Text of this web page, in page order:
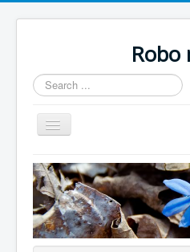
Robo
Search
...
Toggle
Navigation
Home.
Links.